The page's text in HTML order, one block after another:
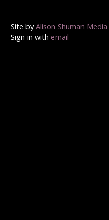
Site byAlison Shuman Media
Sign in with email